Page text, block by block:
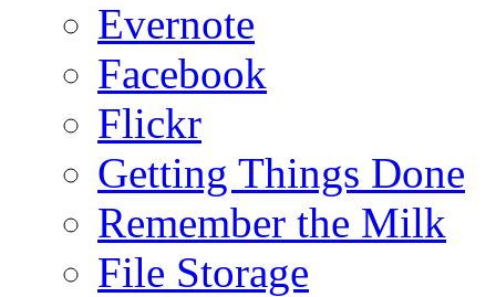
Evernote
Facebook
Flickr
Getting Things Done
Remember the Milk
File Storage